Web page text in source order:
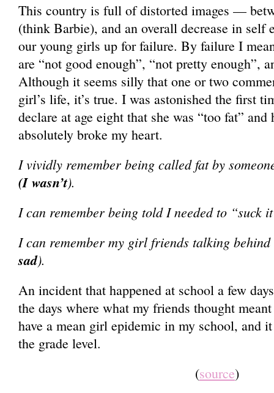
This country is full of distorted images —
(think Barbie), and an overall decrease in
our young girls up for failure. By failure I
are “not good enough”, “not pretty enough”,
Although it seems silly that one or two
girl’s life, it’s true. I was astonished the first
declare at age eight that she was “too fat”
absolutely broke my heart.
I vividly remember being called fat by
(I wasn’t).
I can remember being told I needed to “suck
I can remember my girl friends talking behind
sad).
An incident that happened at school a few
the days where what my friends thought
have a mean girl epidemic in my school, and
the grade level.
(source)